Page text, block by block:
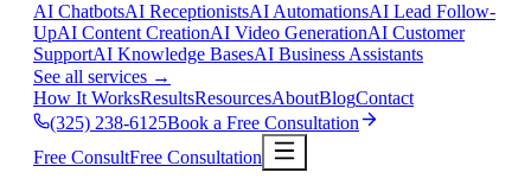
AI ChatbotsAI ReceptionistsAI AutomationsAI Lead Follow-
UpAI Content CreationAI Video GenerationAI Customer
SupportAI Knowledge BasesAI Business Assistants
See all services →
How It WorksResultsResourcesAboutBlogContact
(325) 238-6125Book a Free Consultation
Free ConsultFree Consultation